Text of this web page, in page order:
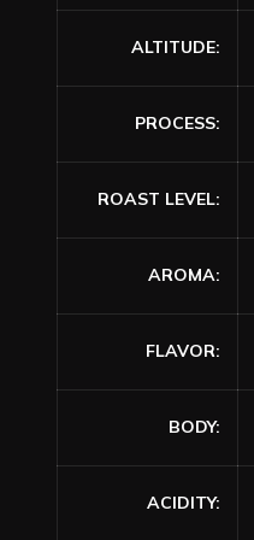
ALTITUDE
PROCESS
ROAST LEVEL
AROMA
FLAVOR
BODY
ACIDITY